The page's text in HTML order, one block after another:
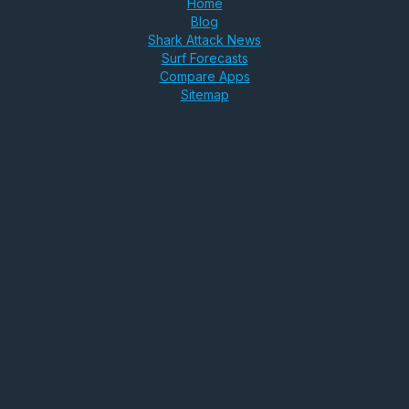
Home
Blog
Shark Attack News
Surf Forecasts
Compare Apps
Sitemap